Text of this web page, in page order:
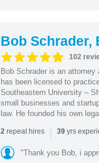
Bob Schrader,
102
Bob Schrader is an
has been licensed to
Southeastern University –
small businesses and
law. He founded his own
2repeat hires | 39yrs
"Thank you Bob, i